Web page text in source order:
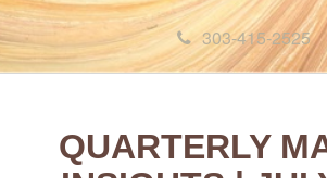
303-415-2525
QUARTERLY